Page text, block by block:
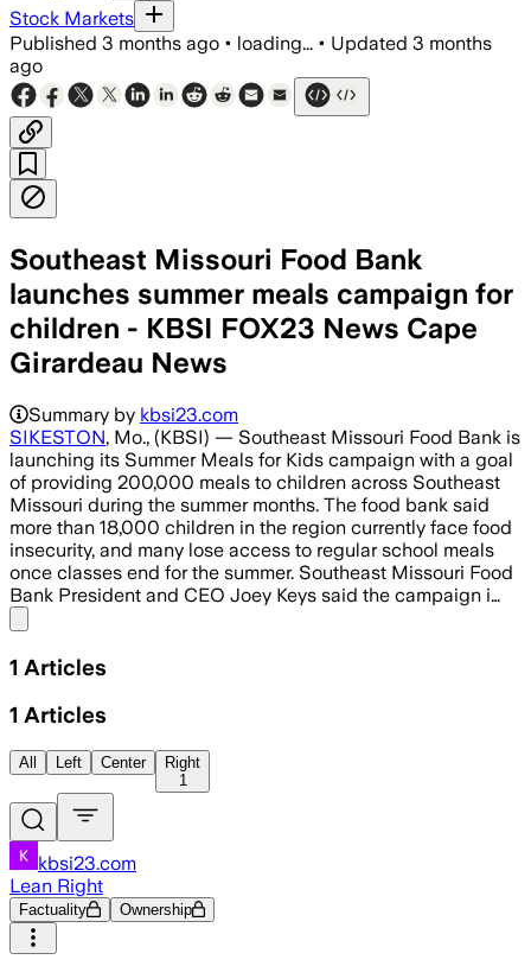
Stock Markets
Published 3 months ago • loading... • Updated 3 months
ago
Southeast Missouri Food Bank
launches summer meals campaign for
children - KBSI FOX23 News Cape
Girardeau News
Summary by kbsi23.com
SIKESTON, Mo., (KBSI) — Southeast Missouri Food Bank is
launching its Summer Meals for Kids campaign with a goal
of providing 200,000 meals to children across Southeast
Missouri during the summer months. The food bank said
more than 18,000 children in the region currently face food
insecurity, and many lose access to regular school meals
once classes end for the summer. Southeast Missouri Food
Bank President and CEO Joey Keys said the campaign i…
1 Articles
1 Articles
All Left Center
Right
1
kbsi23.com
Lean Right
Factuality Ownership